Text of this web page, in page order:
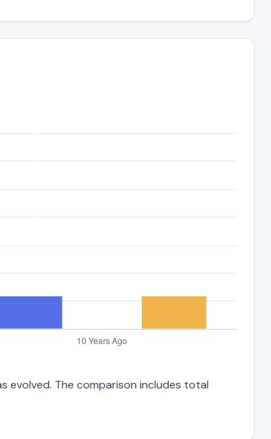
evolved. The comparison includes total